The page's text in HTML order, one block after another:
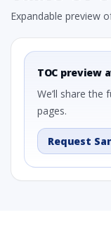
Expandable preview
TOC preview
We’ll share the
pages.
Request